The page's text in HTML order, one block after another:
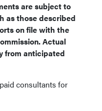
are subject to
as those described
on file with the
Actual
from anticipated
consultants for